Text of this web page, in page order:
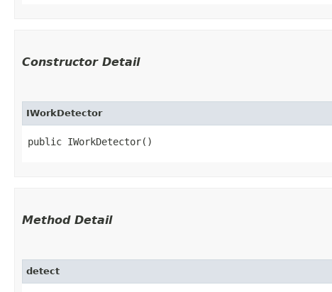
Constructor Detail
IWorkDetector
public IWorkDetector()
Method Detail
detect